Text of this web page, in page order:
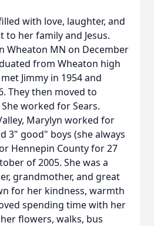
with love, laughter, and
to her family and Jesus.
Wheaton MN on December
from Wheaton high
Jimmy in 1954 and
They then moved to
worked for Sears.
Marylyn worked for
3" good" boys (she always
Hennepin County for 27
of 2005. She was a
grandmother, and great
for her kindness, warmth
spending time with her
flowers, walks, bus